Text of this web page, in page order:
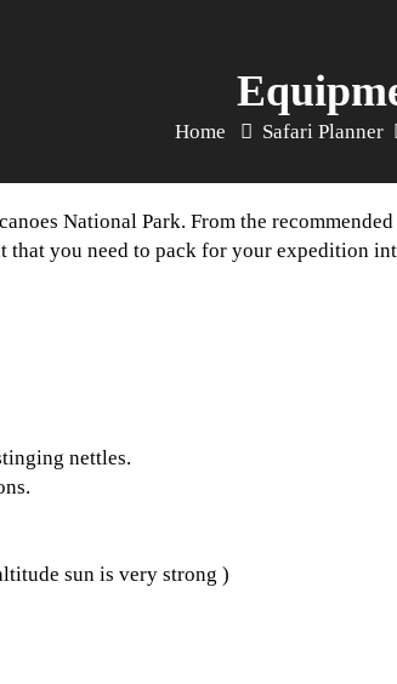
Home Safari Planner
National Park. From the
you need to pack for your expedition
nettles.
sun is very strong )